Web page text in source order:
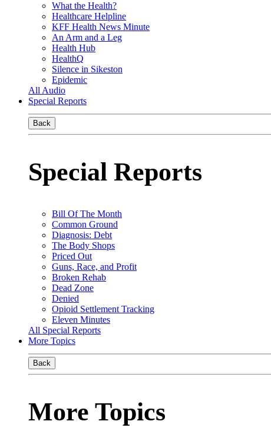
What the Health?
Healthcare Helpline
KFF Health News Minute
An Arm and a Leg
Health Hub
HealthQ
Silence in Sikeston
Epidemic
All Audio
Special Reports
Back
Special Reports
Bill Of The Month
Common Ground
Diagnosis: Debt
The Body Shops
Priced Out
Guns, Race, and Profit
Broken Rehab
Dead Zone
Denied
Opioid Settlement Tracking
Eleven Minutes
All Special Reports
More Topics
Back
More Topics